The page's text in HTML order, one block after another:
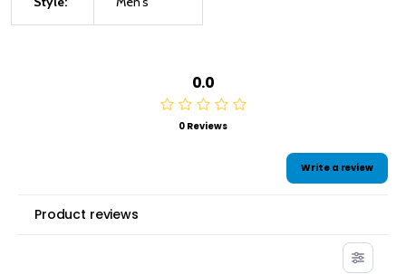
0.0
0 Reviews
Write a review
Product reviews